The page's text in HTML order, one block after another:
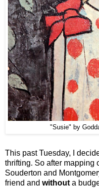
"Susie" by
This past Tuesday, I
thrifting. So after mapping
Souderton and
friend and without a